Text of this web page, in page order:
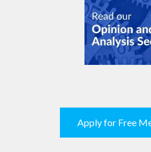
Apply for Free